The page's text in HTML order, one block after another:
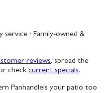
· Family-owned &
reviews, spread the
check current specials.
PanhandleIs your patio too